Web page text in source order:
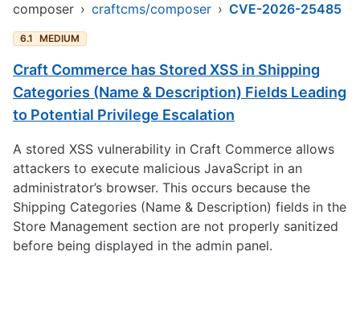
composer › craftcms/composer › CVE-2026-25485
6.1 MEDIUM
Craft Commerce has Stored XSS in Shipping
Categories (Name & Description) Fields Leading
to Potential Privilege Escalation
A stored XSS vulnerability in Craft Commerce allows
attackers to execute malicious JavaScript in an
administrator’s browser. This occurs because the
Shipping Categories (Name & Description) fields in the
Store Management section are not properly sanitized
before being displayed in the admin panel.